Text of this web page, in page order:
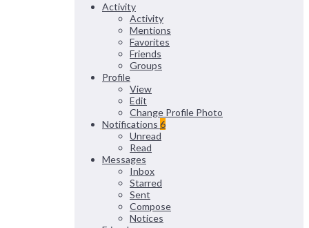
Activity
Activity
Mentions
Favorites
Friends
Groups
Profile
View
Edit
Change Profile Photo
Notifications 6
Unread
Read
Messages
Inbox
Starred
Sent
Compose
Notices